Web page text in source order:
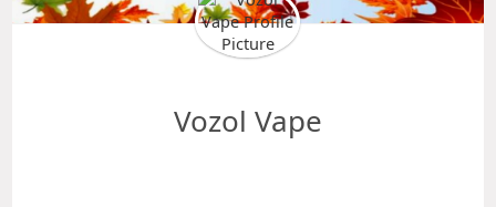
Vozol Vape